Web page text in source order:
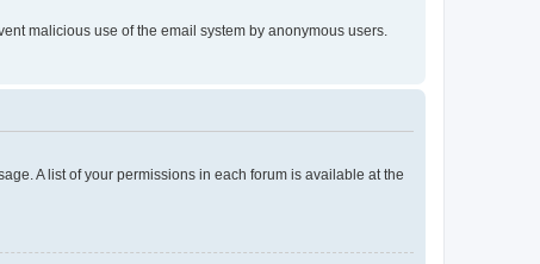
malicious use of the email system by anonymous users.
A list of your permissions in each forum is available at the